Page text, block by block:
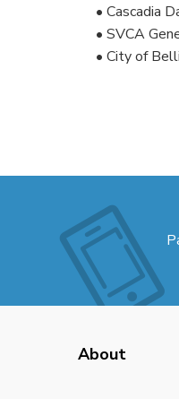
• Cascadia
• SVCA
• City of
About